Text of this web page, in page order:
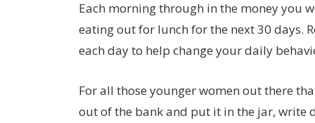
Each morning through in the money you
eating out for lunch for the next 30 days.
each day to help change your daily
For all those younger women out there
out of the bank and put it in the jar, write